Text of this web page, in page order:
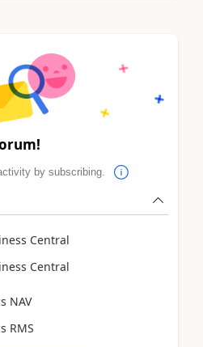
by subscribing.
Central
Central
NAV
RMS